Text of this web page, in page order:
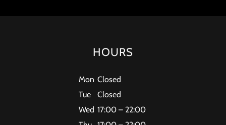
HOURS
Mon Closed
Tue
Closed
Wed 17:00 – 22:00